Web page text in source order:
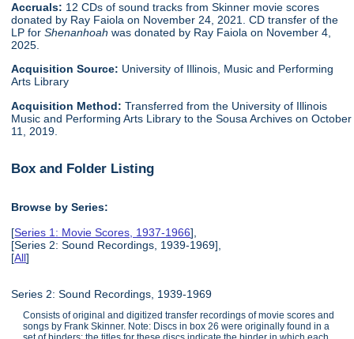
Accruals: 12 CDs of sound tracks from Skinner movie scores
donated by Ray Faiola on November 24, 2021. CD transfer of the
LP forShenanhoahwas donated by Ray Faiola on November 4,
2025.
Acquisition Source: University of Illinois, Music and Performing
Arts Library
Acquisition Method:Transferred from the University of Illinois
Music and Performing Arts Library to the Sousa Archives on October
11, 2019.
Box and Folder Listing
Browse by Series:
[Series 1: Movie Scores, 1937-1966],
[Series 2: Sound Recordings, 1939-1969],
[All]
Series 2: Sound Recordings, 1939-1969
Consists of original and digitized transfer recordings of movie scores and
songs by Frank Skinner. Note: Discs in box 26 were originally found in a